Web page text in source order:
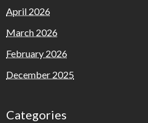
April 2026
March 2026
February 2026
December 2025
Categories